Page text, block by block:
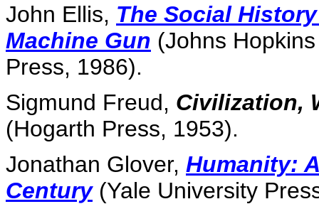
John Ellis, The Social
Machine Gun (Johns
Press, 1986).
Sigmund Freud, Civilization,
(Hogarth Press, 1953).
Jonathan Glover, Humanity:
Century(Yale University